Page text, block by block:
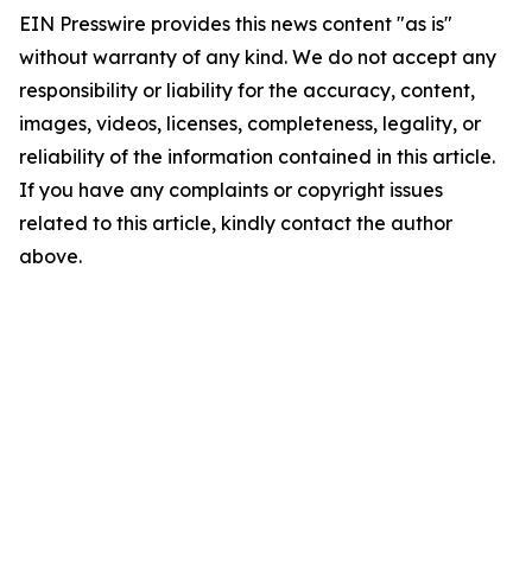
EIN Presswire provides this news content "as is"
without warranty of any kind. We do not accept any
responsibility or liability for the accuracy, content,
images, videos, licenses, completeness, legality, or
reliability of the information contained in this article.
If you have any complaints or copyright issues
related to this article, kindly contact the author
above.